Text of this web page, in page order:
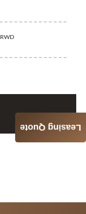
RWD
Leasing Quote